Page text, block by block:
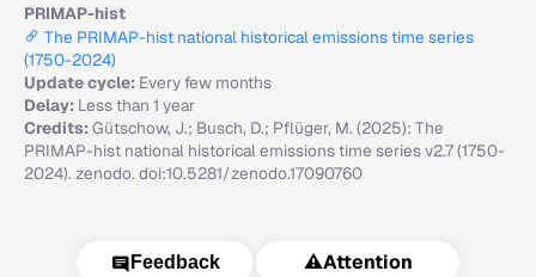
PRIMAP-hist
The PRIMAP-hist national historical emissions time series
(1750-2024)
Update cycle: Every few months
Delay: Less than 1 year
Credits:Gütschow, J.; Busch, D.; Pflüger, M. (2025): The
PRIMAP-hist national historical emissions time series v2.7 (1750-
2024). zenodo. doi:10.5281/zenodo.17090760
Feedback ⚠️Attention